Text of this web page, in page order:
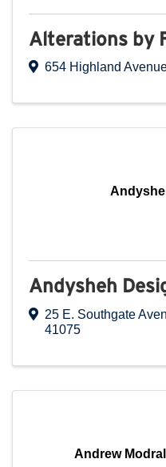
Alterations by
654 Highland
Andysheh
25 E. Southgate
41075
Andrew